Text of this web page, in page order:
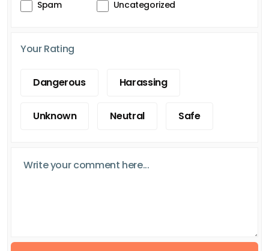
Spam
Uncategorized
Your Rating
Dangerous Harassing
Unknown Neutral Safe